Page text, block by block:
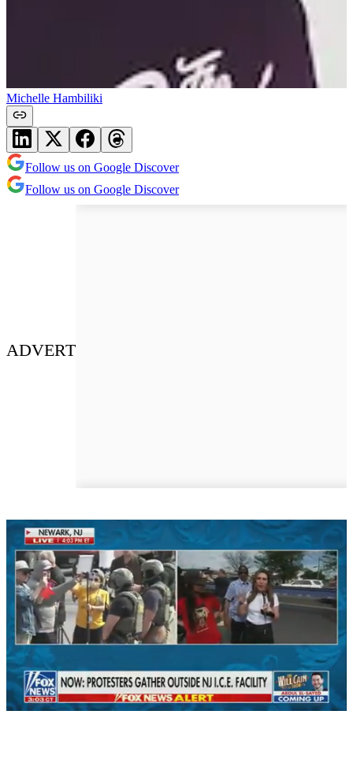
Michelle Hambiliki
Follow us on Google Discover
Follow us on Google Discover
ADVERT